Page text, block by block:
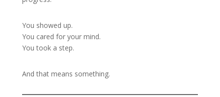
You showed up.
You cared for your mind.
You took a step.
And that means something.